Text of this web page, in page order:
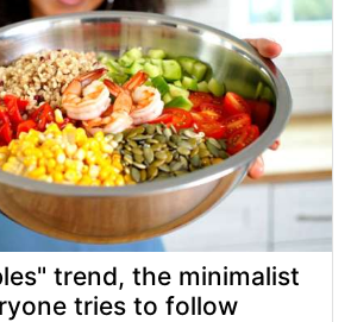
trend, the minimalist
tries to follow